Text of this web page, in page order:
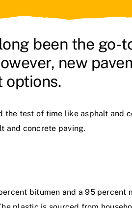
been the
new
the test of time like asphalt and
and concrete paving.
bitumen and a 95